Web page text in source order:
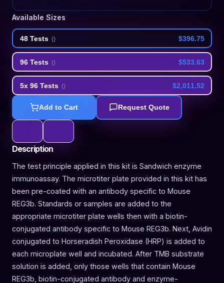
Available Sizes
48 Tests () $396.75
96 Tests () $533.63
5x 96 Tests () $2,011.52
Add to Cart Request Quote
Description
The test principle applied in this kit is Sandwich enzyme
immunoassay. The microtiter plate provided in this kit has
been pre-coated with an antibody specific to Mouse
REG3b. Standards or samples are added to the
appropriate microtiter plate wells then with a biotin-
conjugated antibody specific to Mouse REG3b. Next, Avidin
conjugated to Horseradish Peroxidase (HRP) is added to
each microplate well and incubated. After TMB substrate
solution is added, only those wells that contain Mouse
REG3b, biotin-conjugated antibody and enzyme-